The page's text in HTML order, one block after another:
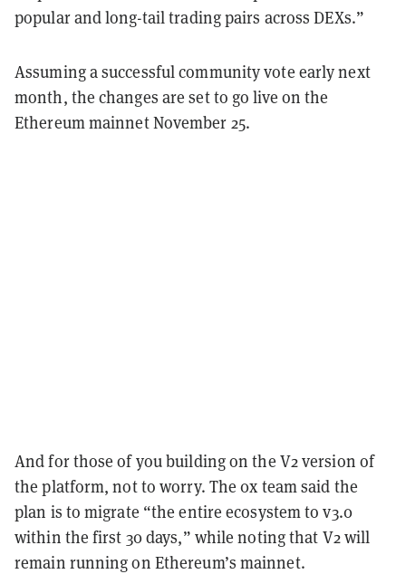
popular and long-tail trading pairs across DEXs.”
Assuming a successful community vote early next
month, the changes are set to go live on the
Ethereum mainnet November 25.
And for those of you building on the V2 version of
the platform, not to worry. The 0x team said the
plan is to migrate “the entire ecosystem to v3.0
within the first 30 days,” while noting that V2 will
remain running on Ethereum’s mainnet.